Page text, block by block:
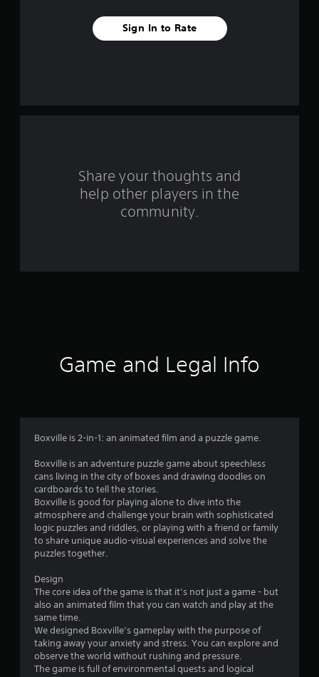
a
r
a
t
n
g
Sign In to Rate
Share your thoughts and
help other players in the
community.
Game and Legal Info
Boxville is 2-in-1: an animated film and a puzzle game.
Boxville is an adventure puzzle game about speechless
cans living in the city of boxes and drawing doodles on
cardboards to tell the stories.
Boxville is good for playing alone to dive into the
atmosphere and challenge your brain with sophisticated
logic puzzles and riddles, or playing with a friend or family
to share unique audio-visual experiences and solve the
puzzles together.
Design
The core idea of the game is that it’s not just a game - but
also an animated film that you can watch and play at the
same time.
We designed Boxville’s gameplay with the purpose of
taking away your anxiety and stress. You can explore and
observe the world without rushing and pressure.
The game is full of environmental quests and logical